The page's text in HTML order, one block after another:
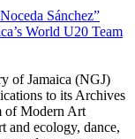
Sánchez”
World U20 Team
of Jamaica (NGJ)
to its Archives
of Modern Art
and ecology, dance,